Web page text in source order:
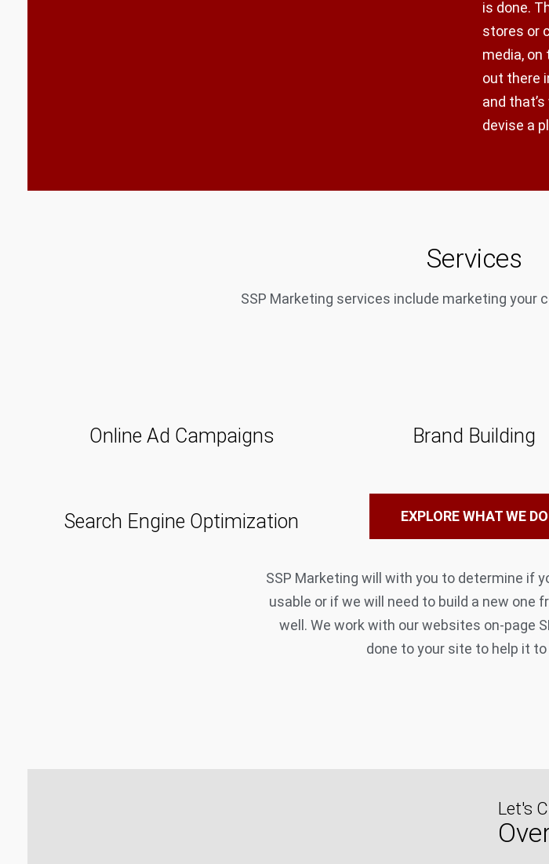
is done.
stores or
media, on
out there
and
devise a
Services
SSP Marketing services include marketing your
Online Ad Campaigns Brand Building
Search Engine Optimization EXPLORE WHAT WE DO
SSP Marketing will with you to determine if
usable or if we will need to build a new one
well. We work with our websites on-page
done to your site to help it to
Let's